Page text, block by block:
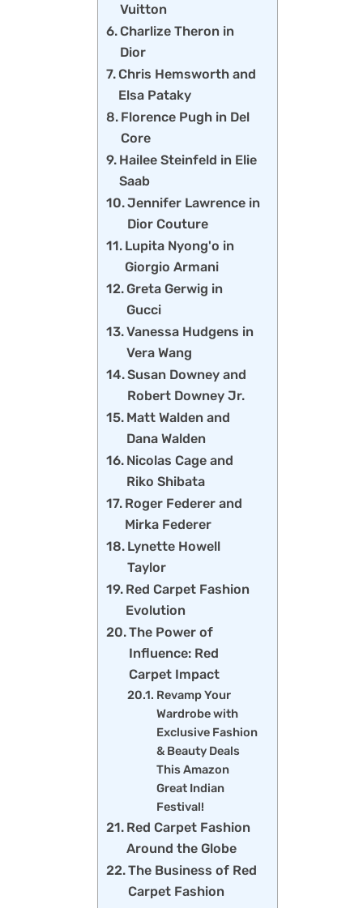
Vuitton
Charlize Theron in
Dior
Chris Hemsworth and
Elsa Pataky
Florence Pugh in Del
Core
Hailee Steinfeld in Elie
Saab
Jennifer Lawrence in
Dior Couture
Lupita Nyong'o in
Giorgio Armani
Greta Gerwig in
Gucci
Vanessa Hudgens in
Vera Wang
Susan Downey and
Robert Downey Jr.
Matt Walden and
Dana Walden
Nicolas Cage and
Riko Shibata
Roger Federer and
Mirka Federer
Lynette Howell
Taylor
Red Carpet Fashion
Evolution
The Power of
Influence: Red
Carpet Impact
Revamp Your
Wardrobe with
Exclusive Fashion
& Beauty Deals
This Amazon
Great Indian
Festival!
Red Carpet Fashion
Around the Globe
The Business of Red
Carpet Fashion